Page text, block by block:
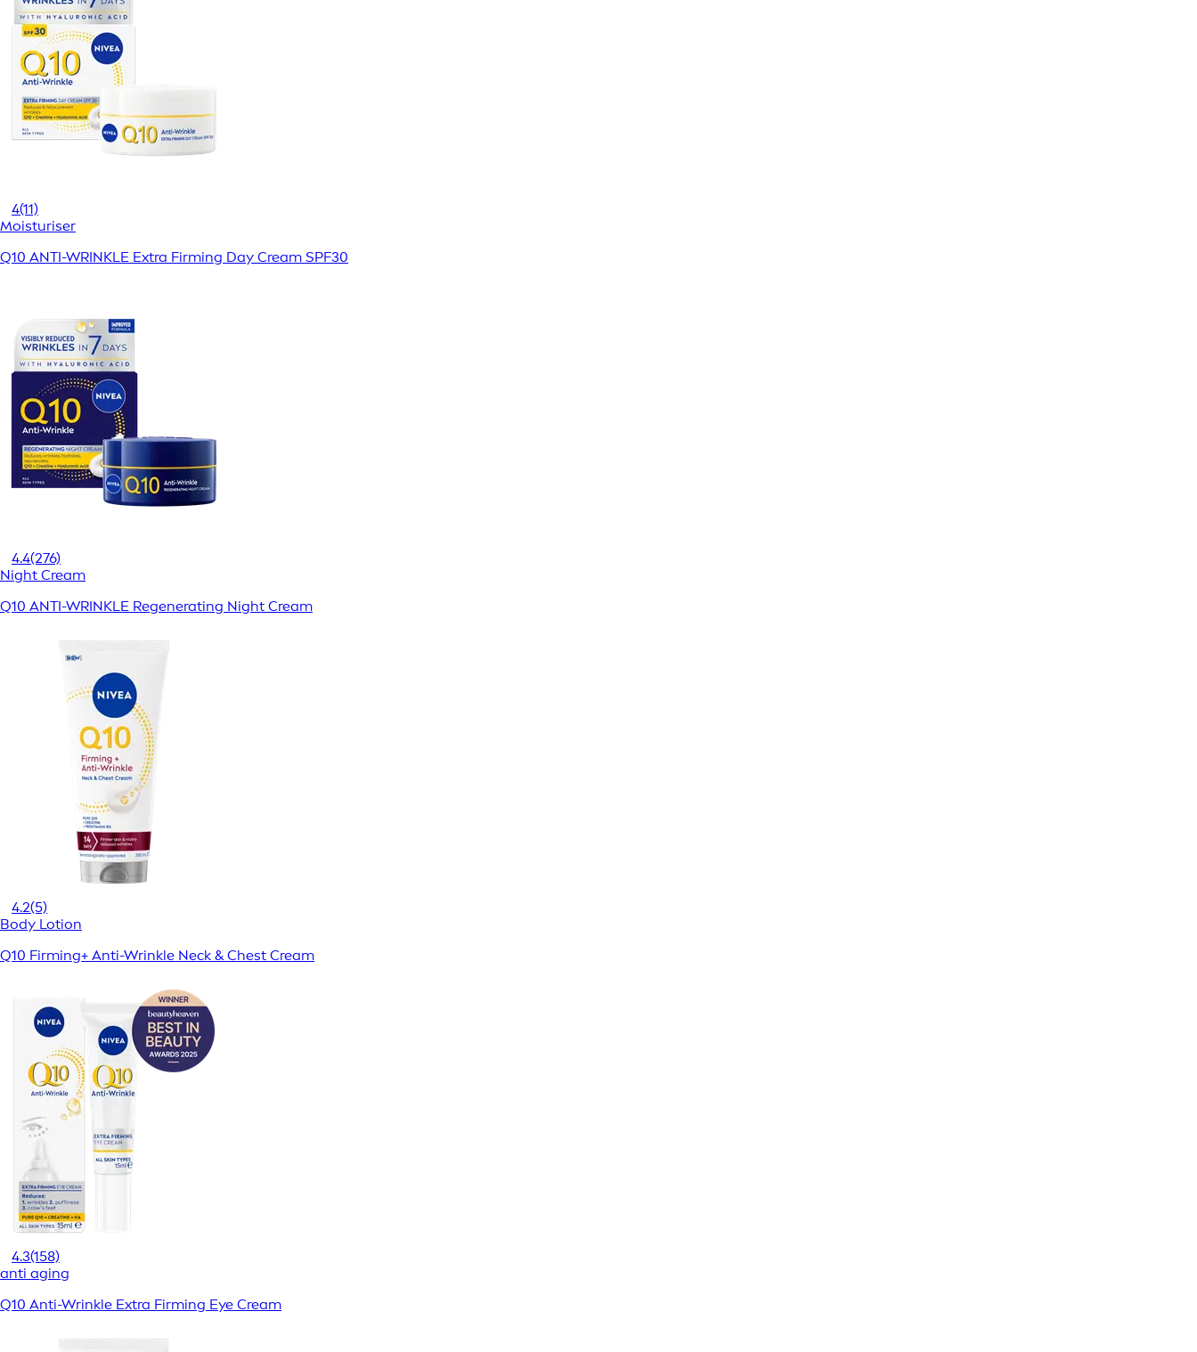
4(11)
Moisturiser
Q10 ANTI-WRINKLE Extra Firming Day Cream SPF30
4.4(276)
Night Cream
Q10 ANTI-WRINKLE Regenerating Night Cream
4.2(5)
Body Lotion
Q10 Firming+ Anti-Wrinkle Neck & Chest Cream
4.3(158)
anti aging
Q10 Anti-Wrinkle Extra Firming Eye Cream